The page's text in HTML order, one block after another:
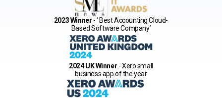
2023 Winner - ‘ Best Accounting Cloud-
Based Software Company’
2024 UK Winner - Xero small
business app of the year